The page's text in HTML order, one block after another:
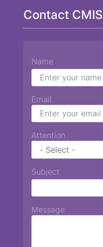
Contact CMIS
Name
Email
Attention
Subject
Message